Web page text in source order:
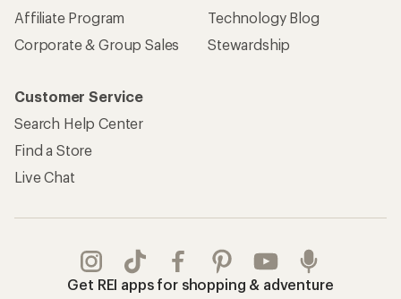
Affiliate Program
Corporate & Group Sales
Technology Blog
Stewardship
Customer Service
Search Help Center
Find a Store
Live Chat
Get REI apps for shopping & adventure